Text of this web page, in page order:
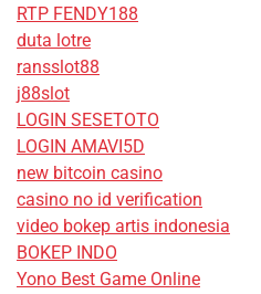
RTP FENDY188
duta lotre
ransslot88
j88slot
LOGIN SESETOTO
LOGIN AMAVI5D
new bitcoin casino
casino no id verification
video bokep artis indonesia
BOKEP INDO
Yono Best Game Online